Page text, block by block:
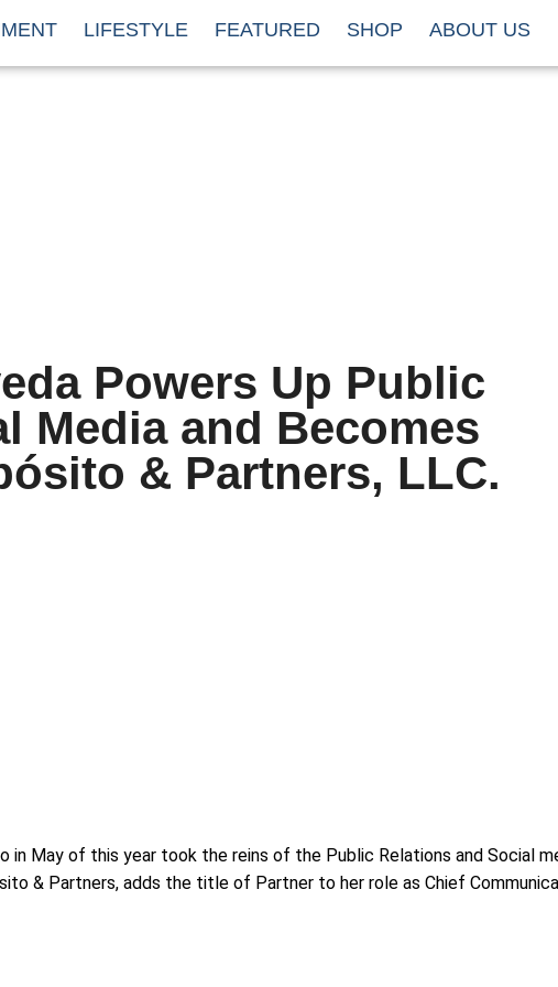
LIFESTYLE FEATURED SHOP ABOUT US
Powers Up Public
Media and Becomes
& Partners, LLC.
in May of this year took the reins of the Public Relations and Social
& Partners, adds the title of Partner to her role as Chief